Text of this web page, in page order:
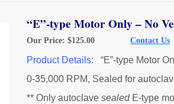
“E”-type Motor Only – No
Our Price: $125.00 Contact Us
Product Details: “E”-type Motor
0-35,000 RPM, Sealed for
** Only autoclave sealedE-type